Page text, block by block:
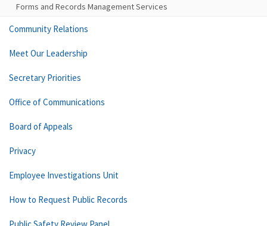
Forms and Records Management Services
Community Relations
Meet Our Leadership
Secretary Priorities
Office of Communications
Board of Appeals
Privacy
Employee Investigations Unit
How to Request Public Records